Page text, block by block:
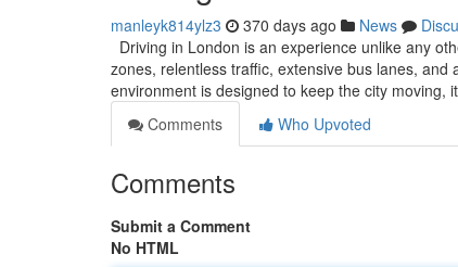
manleyk814ylz3 370 days ago News
Driving in London is an experience unlike any
zones, relentless traffic, extensive bus lanes,
environment is designed to keep the city moving, it
Comments
Who Upvoted
Comments
Submit a Comment
No HTML